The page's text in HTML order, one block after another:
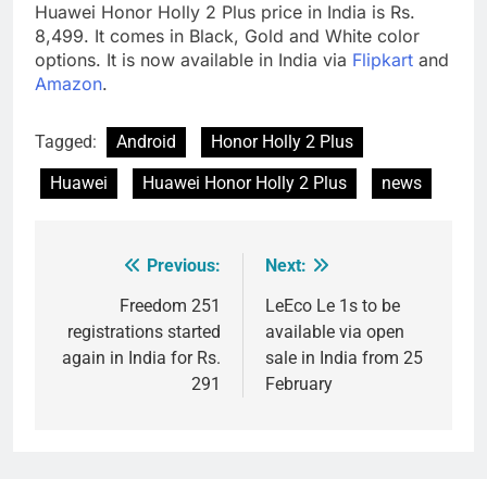
Huawei Honor Holly 2 Plus price in India is Rs.
8,499. It comes in Black, Gold and White color
options. It is now available in India via Flipkart and
Amazon.
Tagged: Android
Honor Holly 2 Plus
Huawei
Huawei Honor Holly 2 Plus news
navigation
Previous:
Freedom 251
registrations started
again in India for Rs.
291
Next:
LeEco Le 1s to be
available via open
sale in India from 25
February